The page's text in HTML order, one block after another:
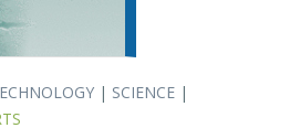
| SCIENCE |